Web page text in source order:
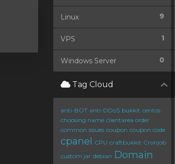
9
Linux
1
VPS
0
Windows Server
Tag Cloud
anti-BOT anti-DDoS bukkit centos
choosing name clientarea order
common issues coupon coupon code
cpanel CPU craftbukkit Cronjob
custom jar debian Domain